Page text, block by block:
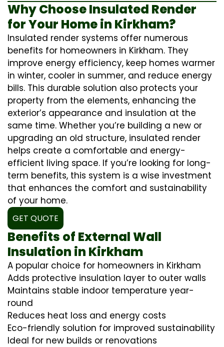
Why Choose Insulated Render
for Your Home in Kirkham?
Insulated render systems offer numerous
benefits for homeowners in Kirkham. They
improve energy efficiency, keep homes warmer
in winter, cooler in summer, and reduce energy
bills. This durable solution also protects your
property from the elements, enhancing the
exterior’s appearance and insulation at the
same time. Whether you’re building a new or
upgrading an old structure, insulated render
helps create a comfortable and energy-
efficient living space. If you’re looking for long-
term benefits, this system is a wise investment
that enhances the comfort and sustainability
of your home.
GET QUOTE
Benefits of External Wall
Insulation in Kirkham
A popular choice for homeowners in Kirkham
Adds protective insulation layer to outer walls
Maintains stable indoor temperature year-
round
Reduces heat loss and energy costs
Eco-friendly solution for improved sustainability
Ideal for new builds or renovations